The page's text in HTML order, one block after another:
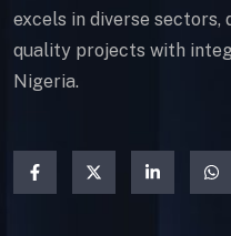
excels in diverse sectors,
quality projects with
Nigeria.